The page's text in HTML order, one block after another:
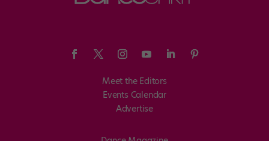
Meet the Editors
Events Calendar
Advertise